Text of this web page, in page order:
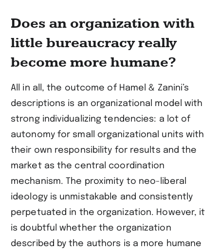
Does an organization with
little bureaucracy really
become more humane?
All in all, the outcome of Hamel & Zanini’s
descriptions is an organizational model with
strong individualizing tendencies: a lot of
autonomy for small organizational units with
their own responsibility for results and the
market as the central coordination
mechanism. The proximity to neo-liberal
ideology is unmistakable and consistently
perpetuated in the organization. However, it
is doubtful whether the organization
described by the authors is a more humane